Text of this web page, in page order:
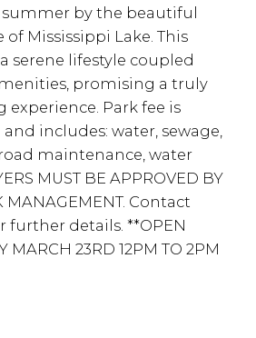
by the beautiful
Mississippi Lake. This
serene lifestyle coupled
promising a truly
Park fee is
includes: water, sewage,
maintenance, water
MUST BE APPROVED BY
MANAGEMENT. Contact
further details. **OPEN
MARCH 23RD 12PM TO 2PM